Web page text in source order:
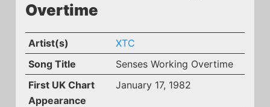
Overtime
Artist(s)
XTC
Song Title
Senses Working Overtime
First UK Chart
Appearance
January 17, 1982